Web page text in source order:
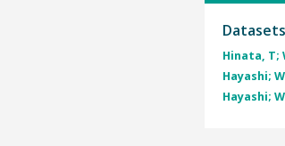
Hinata, T;
Hayashi;
Hayashi;